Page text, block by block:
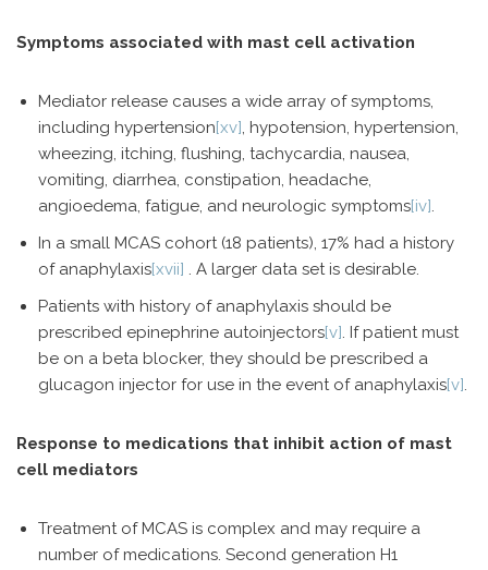
Symptoms associated with mast cell activation
Mediator release causes a wide array of symptoms,
including hypertension[xv], hypotension, hypertension,
wheezing, itching, flushing, tachycardia, nausea,
vomiting, diarrhea, constipation, headache,
angioedema, fatigue, and neurologic symptoms[iv].
In a small MCAS cohort (18 patients), 17% had a history
of anaphylaxis[xvii] . A larger data set is desirable.
Patients with history of anaphylaxis should be
prescribed epinephrine autoinjectors[v]. If patient must
be on a beta blocker, they should be prescribed a
glucagon injector for use in the event of anaphylaxis[v].
Response to medications that inhibit action of mast
cell mediators
Treatment of MCAS is complex and may require a
number of medications. Second generation H1